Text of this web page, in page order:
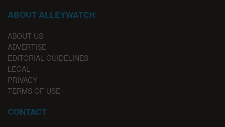
ABOUT ALLEYWATCH
ABOUT US
ADVERTISE
EDITORIAL GUIDELINES
LEGAL
PRIVACY
TERMS OF USE
CONTACT